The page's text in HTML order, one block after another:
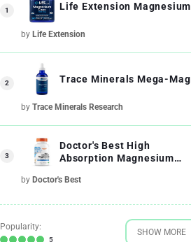
1 Life Extension Magnesium
by Life Extension
2 Trace Minerals Mega-Mag
by Trace Minerals Research
3
Doctor's Best High
Absorption Magnesium
Minerals
by Doctor's Best
Popularity:
5
SHOW MORE